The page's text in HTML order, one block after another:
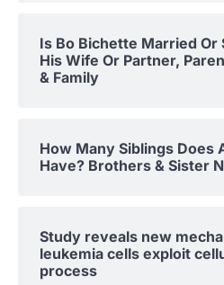
Is Bo Bichette Married Or
His Wife Or Partner,
& Family
How Many Siblings Does
Have? Brothers & Sister
Study reveals new
leukemia cells exploit
process